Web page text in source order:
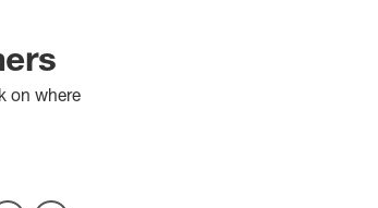
on where